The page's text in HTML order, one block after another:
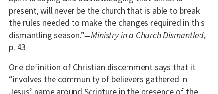
present, will never be the church that is able to break
the rules needed to make the changes required in this
dismantling season.” ̶Ministry in a Church Dismantled,
p. 43
One definition of Christian discernment says that it
“involves the community of believers gathered in
Jesus’ name around Scripture in the presence of the